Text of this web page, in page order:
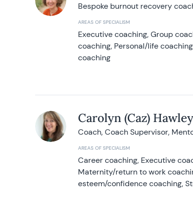
Bespoke burnout recovery
AREAS OF SPECIALISM
Executive coaching, Group
coaching, Personal/life
coaching
Carolyn (Caz) Hawley
Coach, Coach Supervisor,
AREAS OF SPECIALISM
Career coaching, Executive
Maternity/return to work
esteem/confidence coaching,